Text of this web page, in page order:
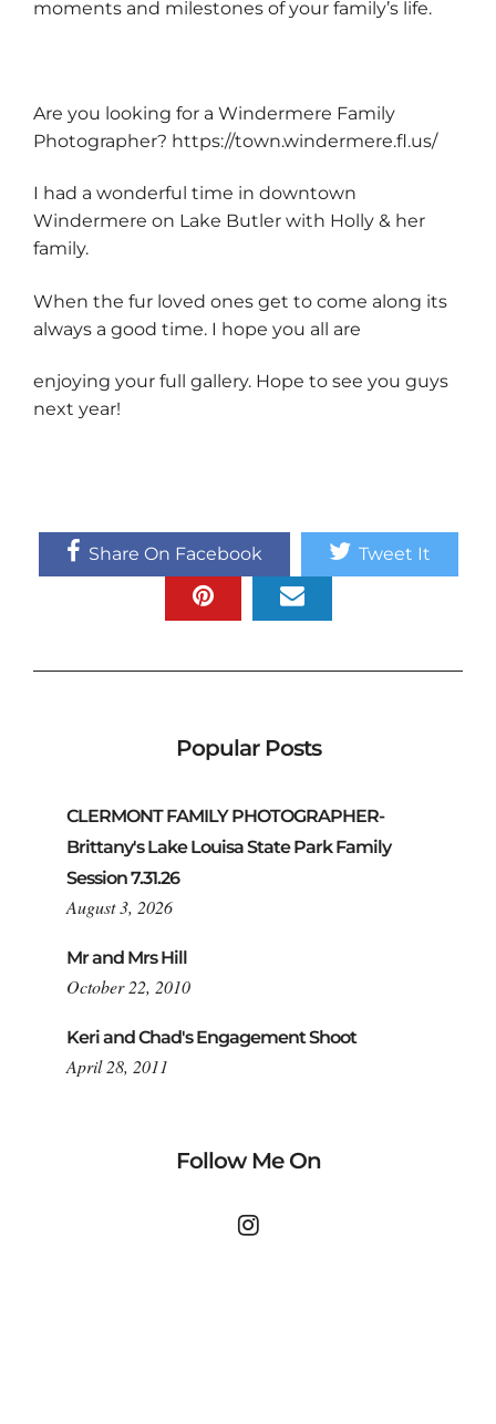
moments and milestones of your family’s life.
Are you looking for a Windermere Family
Photographer? https://town.windermere.fl.us/
I had a wonderful time in downtown
Windermere on Lake Butler with Holly & her
family.
When the fur loved ones get to come along its
always a good time. I hope you all are
enjoying your full gallery. Hope to see you guys
next year!
Share On Facebook Tweet It
Popular Posts
CLERMONT FAMILY PHOTOGRAPHER-
Brittany's Lake Louisa State Park Family
Session 7.31.26
August 3, 2026
Mr and Mrs Hill
October 22, 2010
Keri and Chad's Engagement Shoot
April 28, 2011
Follow Me On